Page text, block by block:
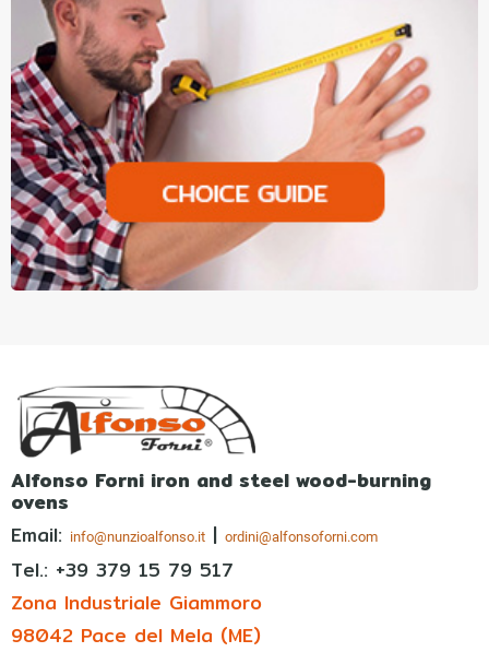
Alfonso Forni iron and steel wood-burning
ovens
Email: info@nunzioalfonso.it | ordini@alfonsoforni.com
Tel.: +39 379 15 79 517
Zona Industriale Giammoro
98042 Pace del Mela (ME)